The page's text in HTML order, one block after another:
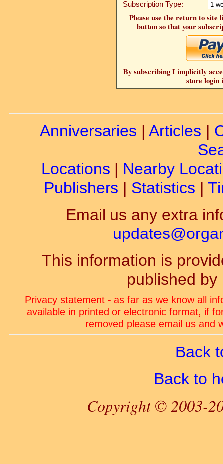
Subscription Type:
Please use the return to site
button so that your
By subscribing I implicitly
store login
Anniversaries | Articles |
Locations | Nearby
Publishers | Statistics |
Email us any extra
This information is
published by
Privacy statement - as far as we know all
available in printed or electronic format, if
removed please email us and
Back
Back to
Copyright © 2003-